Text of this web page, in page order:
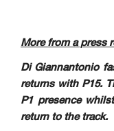
More from a press
Di Giannantonio
returns with P15.
P1 presence
return to the track.